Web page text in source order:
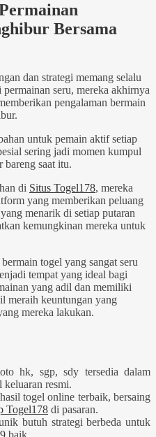
Bersama
dan strategi memang selalu
seru, mereka akhirnya
pengalaman bermain
untuk pemain aktif setiap
sering jadi momen kumpul
bareng saat itu.
di Situs Togel178, mereka
yang memberikan peluang
menarik di setiap putaran
kemungkinan mereka untuk
togel yang sangat seru
tempat yang ideal bagi
yang adil dan memiliki
meraih keuntungan yang
mereka lakukan.
hk, sgp, sdy tersedia dalam
keluaran resmi.
togel online terbaik, bersaing
Togel178 di pasaran.
butuh strategi berbeda untuk
baik.